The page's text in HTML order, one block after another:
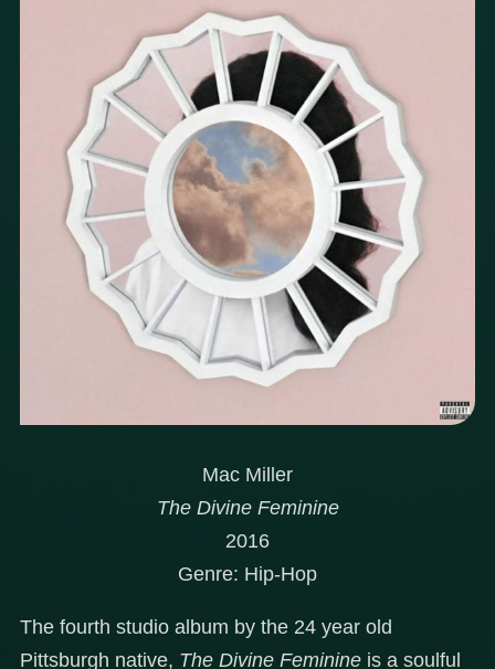
Mac Miller
The Divine Feminine
2016
Genre: Hip-Hop
The fourth studio album by the 24 year old
Pittsburgh native, The Divine Feminine is a soulful